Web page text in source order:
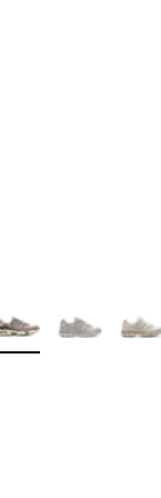
A$240.00 to
Colors Available